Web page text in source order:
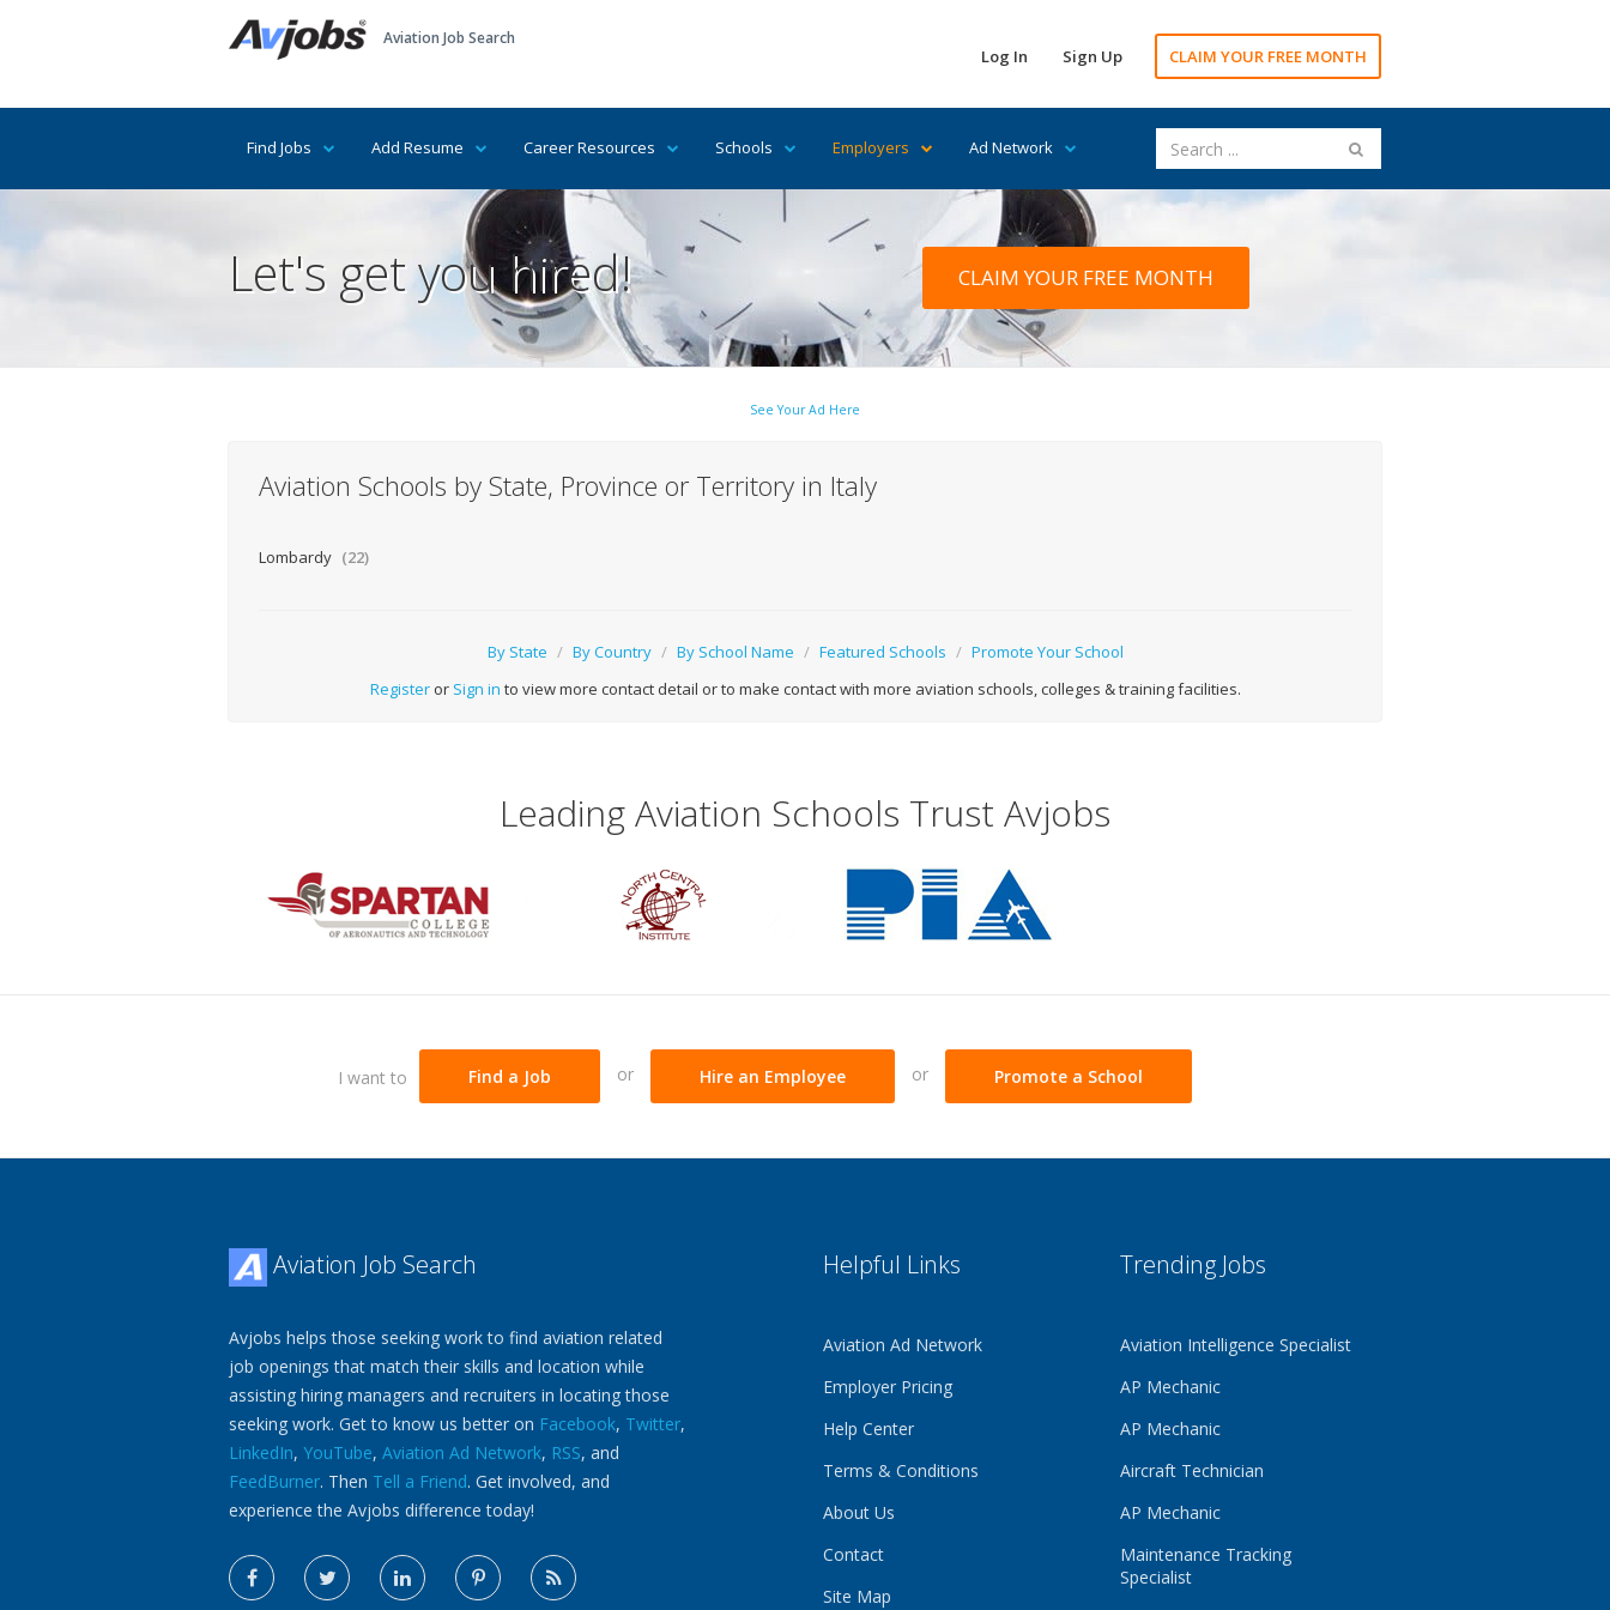
Aviation Job Search
Log In Sign Up CLAIM YOUR FREE MONTH
Find Jobs Add Resume Career Resources Schools Employers Ad Network
Let's get you hired! CLAIM YOUR FREE MONTH
See Your Ad Here
Aviation Schools by State, Province or Territory in Italy
Lombardy (22)
By State / By Country / By School Name / Featured Schools / Promote Your School
Registeror Sign in to view more contact detail or to make contact with more aviation schools, colleges & training facilities.
Leading Aviation Schools Trust Avjobs
I want to Find a Job or Hire an Employee or Promote a School
Aviation Job Search
Avjobs helps those seeking work to find aviation related
job openings that match their skills and location while
assisting hiring managers and recruiters in locating those
seeking work. Get to know us better on Facebook, Twitter,
LinkedIn, YouTube, Aviation Ad Network, RSS, and
FeedBurner. Then Tell a Friend. Get involved, and
experience the Avjobs difference today!
Helpful Links
Aviation Ad Network
Employer Pricing
Help Center
Terms & Conditions
About Us
Contact
Site Map
Trending Jobs
Aviation Intelligence Specialist
AP Mechanic
AP Mechanic
Aircraft Technician
AP Mechanic
Maintenance Tracking
Specialist